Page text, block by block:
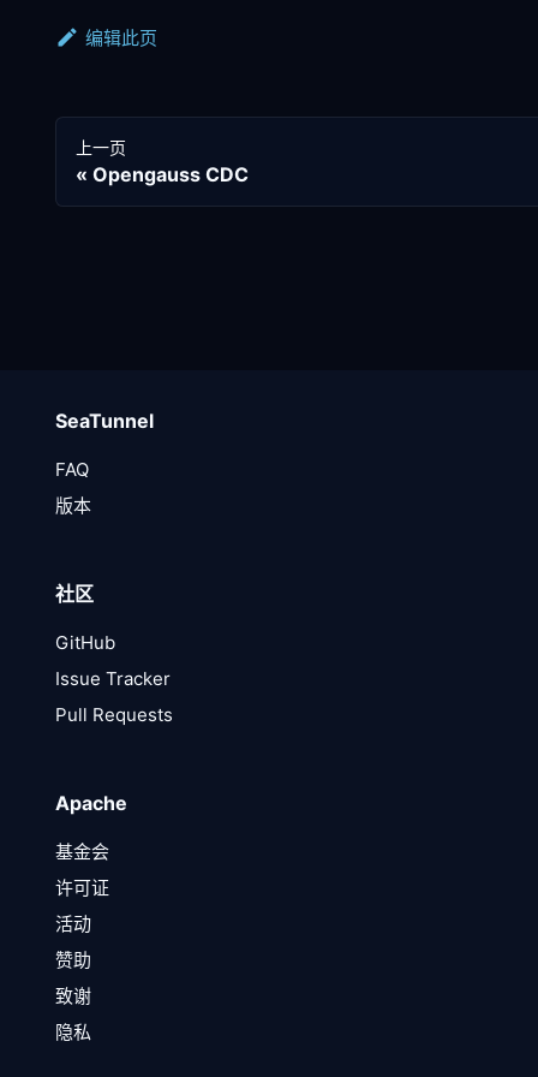
编辑此页
上一页
Opengauss CDC
SeaTunnel
FAQ
版本
社区
GitHub
Issue Tracker
Pull Requests
Apache
基金会
许可证
活动
赞助
致谢
隐私